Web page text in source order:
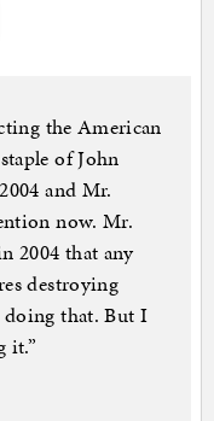
the American
of John
and Mr.
now. Mr.
2004 that any
destroying
that. But I
it.”